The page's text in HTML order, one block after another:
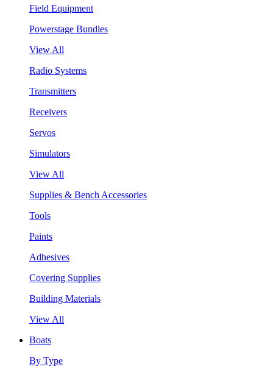
Field Equipment
Powerstage Bundles
View All
Radio Systems
Transmitters
Receivers
Servos
Simulators
View All
Supplies & Bench Accessories
Tools
Paints
Adhesives
Covering Supplies
Building Materials
View All
Boats
By Type